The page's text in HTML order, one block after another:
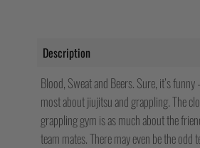
Description
Blood, Sweat and Beers. Sure, it’s
most about jiujitsu and grappling. The
grappling gym is as much about the
team mates. There may even be the